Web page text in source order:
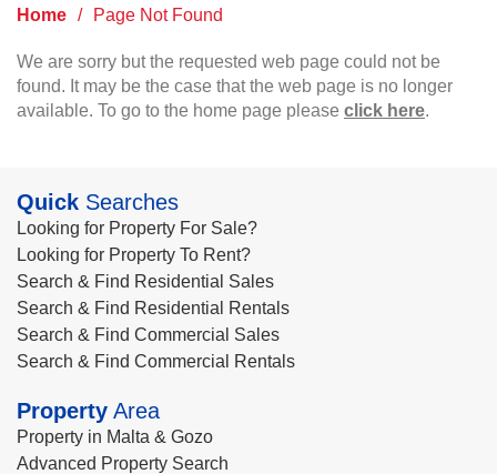
Home / Page Not Found
We are sorry but the requested web page could not be
found. It may be the case that the web page is no longer
available. To go to the home page please click here.
Quick Searches
Looking for Property For Sale?
Looking for Property To Rent?
Search & Find Residential Sales
Search & Find Residential Rentals
Search & Find Commercial Sales
Search & Find Commercial Rentals
Property Area
Property in Malta & Gozo
Advanced Property Search